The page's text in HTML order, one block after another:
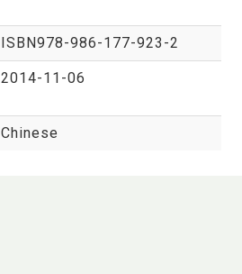
ISBN978-986-177-923-2
2014-11-06
Chinese